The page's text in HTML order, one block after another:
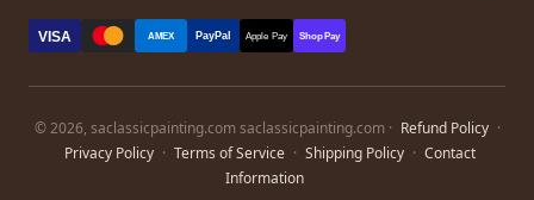
VISA AMEX PayPal Apple Pay Shop Pay
© 2026, saclassicpainting.com saclassicpainting.com · Refund Policy ·
Privacy Policy · Terms of Service · Shipping Policy · Contact
Information